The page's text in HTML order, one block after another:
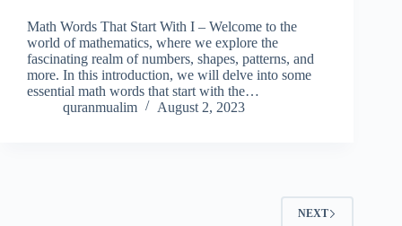
Math Words That Start With I – Welcome to the
world of mathematics, where we explore the
fascinating realm of numbers, shapes, patterns, and
more. In this introduction, we will delve into some
essential math words that start with the…
quranmualim
August 2, 2023
NEXT